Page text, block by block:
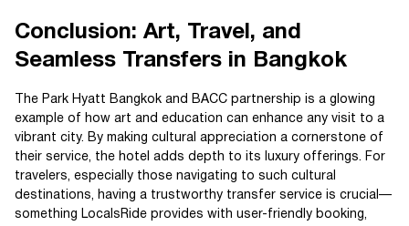
Conclusion: Art, Travel, and
Seamless Transfers in Bangkok
The Park Hyatt Bangkok and BACC partnership is a glowing
example of how art and education can enhance any visit to a
vibrant city. By making cultural appreciation a cornerstone of
their service, the hotel adds depth to its luxury offerings. For
travelers, especially those navigating to such cultural
destinations, having a trustworthy transfer service is crucial—
something LocalsRide provides with user-friendly booking,